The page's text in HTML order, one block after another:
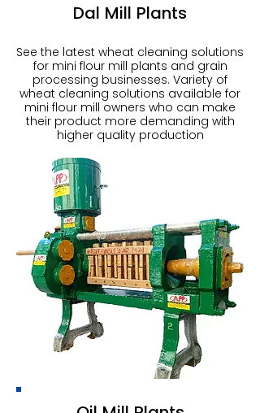
Dal Mill Plants
See the latest wheat cleaning solutions
for mini flour mill plants and grain
processing businesses. Variety of
wheat cleaning solutions available for
mini flour mill owners who can make
their product more demanding with
higher quality production